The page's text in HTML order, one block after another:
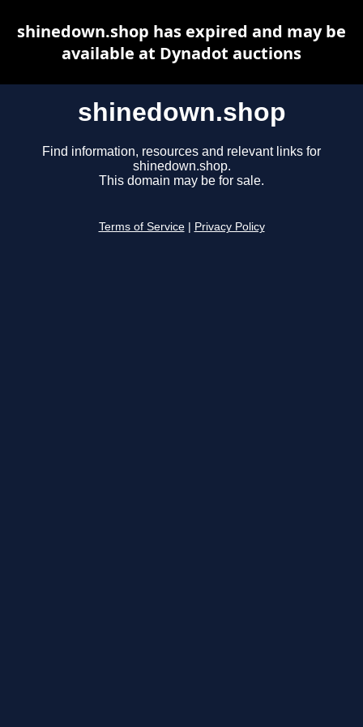
shinedown.shop
Find information, resources and relevant links for
shinedown.shop.
This domain may be for sale.
Terms of Service Privacy Policy
shinedown.shop has expired and may be
available at Dynadot auctions